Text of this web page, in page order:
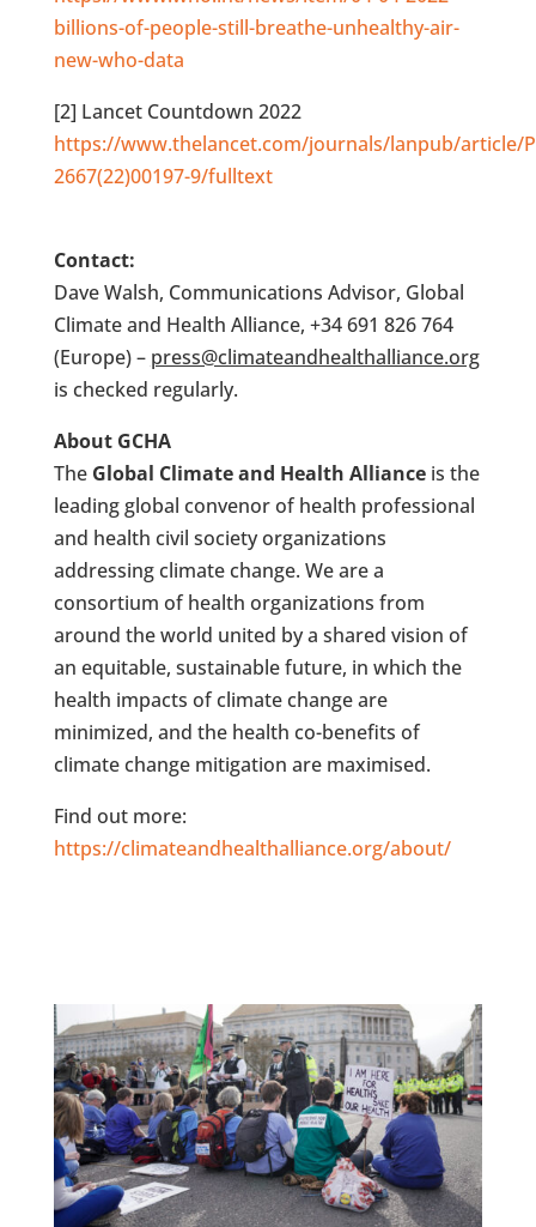
billions-of-people-still-breathe-unhealthy-air-
new-who-data
[2] Lancet Countdown 2022
https://www.thelancet.com/journals/lanpub/article/
2667(22)00197-9/fulltext
Contact:
Dave Walsh, Communications Advisor, Global
Climate and Health Alliance, +34 691 826 764
(Europe) – press@climateandhealthalliance.org
is checked regularly.
About GCHA
The Global Climate and Health Allianceis the
leading global convenor of health professional
and health civil society organizations
addressing climate change. We are a
consortium of health organizations from
around the world united by a shared vision of
an equitable, sustainable future, in which the
health impacts of climate change are
minimized, and the health co-benefits of
climate change mitigation are maximised.
Find out more:
https://climateandhealthalliance.org/about/